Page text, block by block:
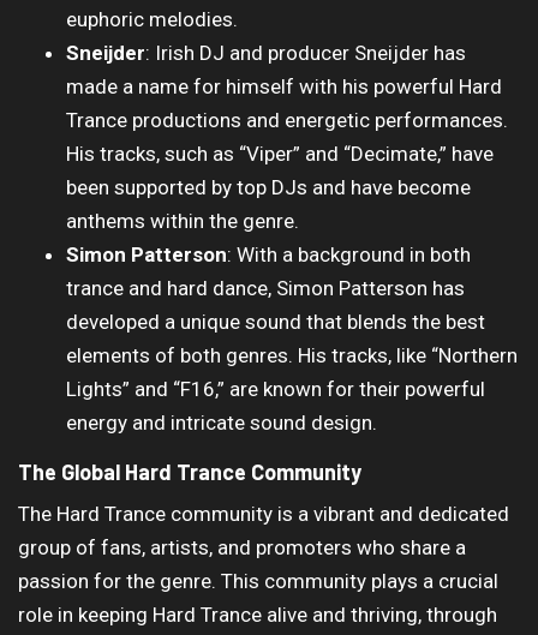
euphoric melodies.
Sneijder: Irish DJ and producer Sneijder has
made a name for himself with his powerful Hard
Trance productions and energetic performances.
His tracks, such as “Viper” and “Decimate,” have
been supported by top DJs and have become
anthems within the genre.
Simon Patterson: With a background in both
trance and hard dance, Simon Patterson has
developed a unique sound that blends the best
elements of both genres. His tracks, like “Northern
Lights” and “F16,” are known for their powerful
energy and intricate sound design.
The Global Hard Trance Community
The Hard Trance community is a vibrant and dedicated
group of fans, artists, and promoters who share a
passion for the genre. This community plays a crucial
role in keeping Hard Trance alive and thriving, through